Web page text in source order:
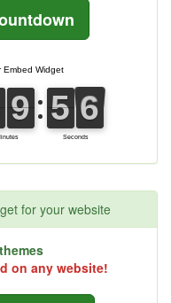
for your website
on any website!